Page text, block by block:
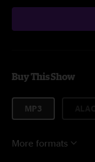
Buy This Show
MP3
More formats